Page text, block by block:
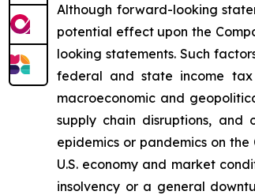
Although forward-looking
potential effect upon the
looking statements. Such
federal and state income tax
macroeconomic and
supply chain disruptions, and
epidemics or pandemics on the
U.S. economy and market
insolvency or a general